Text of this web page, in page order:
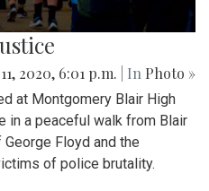
2020, 6:01 p.m. | In Photo »
at Montgomery Blair High
in a peaceful walk from Blair
Floyd and the
of police brutality.